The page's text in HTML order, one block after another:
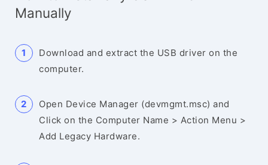
Manually
Download and extract the USB driver on the
computer.
Open Device Manager (devmgmt.msc) and
Click on the Computer Name > Action Menu >
Add Legacy Hardware.